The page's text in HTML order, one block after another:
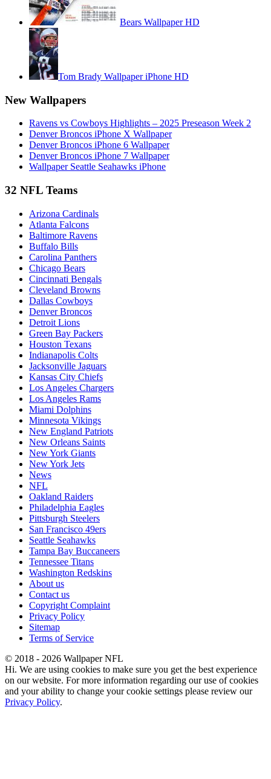
Bears Wallpaper HD
Tom Brady Wallpaper iPhone HD
New Wallpapers
Ravens vs Cowboys Highlights – 2025 Preseason Week 2
Denver Broncos iPhone X Wallpaper
Denver Broncos iPhone 6 Wallpaper
Denver Broncos iPhone 7 Wallpaper
Wallpaper Seattle Seahawks iPhone
32 NFL Teams
Arizona Cardinals
Atlanta Falcons
Baltimore Ravens
Buffalo Bills
Carolina Panthers
Chicago Bears
Cincinnati Bengals
Cleveland Browns
Dallas Cowboys
Denver Broncos
Detroit Lions
Green Bay Packers
Houston Texans
Indianapolis Colts
Jacksonville Jaguars
Kansas City Chiefs
Los Angeles Chargers
Los Angeles Rams
Miami Dolphins
Minnesota Vikings
New England Patriots
New Orleans Saints
New York Giants
New York Jets
News
NFL
Oakland Raiders
Philadelphia Eagles
Pittsburgh Steelers
San Francisco 49ers
Seattle Seahawks
Tampa Bay Buccaneers
Tennessee Titans
Washington Redskins
About us
Contact us
Copyright Complaint
Privacy Policy
Sitemap
Terms of Service
© 2018 - 2026 Wallpaper NFL
Hi. We are using cookies to make sure you get the best experience
on our website. For more information regarding our use of cookies
and your ability to change your cookie settings please review our
Privacy Policy.